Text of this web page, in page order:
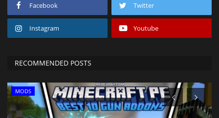
Facebook Twitter
Instagram Youtube
RECOMMENDED POSTS
MODS